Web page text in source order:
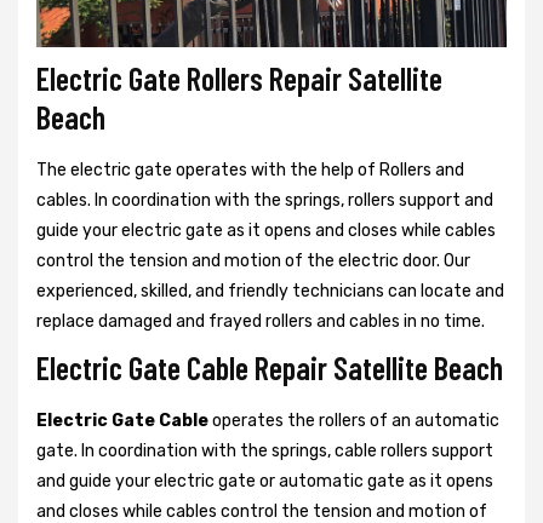
Electric Gate Rollers Repair Satellite
Beach
The electric gate operates with the help of Rollers and
cables. In coordination with the springs, rollers support and
guide your electric gate as it opens and closes while cables
control the tension and motion of the electric door. Our
experienced, skilled, and friendly technicians can locate and
replace damaged and frayed rollers and cables in no time.
Electric Gate Cable Repair Satellite Beach
Electric Gate Cableoperates the rollers of an automatic
gate. In coordination with the springs, cable rollers support
and guide your electric gate or automatic gate as it opens
and closes while cables control the tension and motion of